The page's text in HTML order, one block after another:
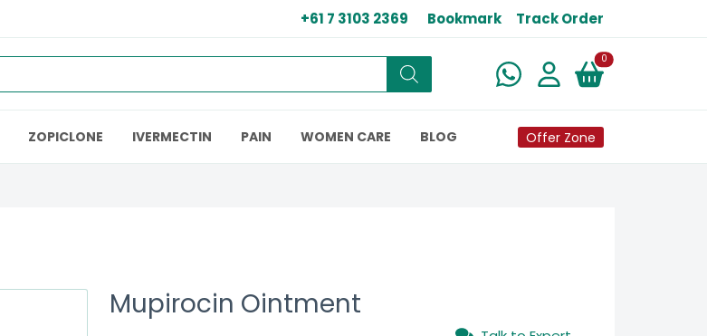
+61 7 3103 2369 Bookmark Track Order
0New alerts
ZOPICLONE IVERMECTIN PAIN WOMEN CARE BLOG Offer Zone
Mupirocin Ointment